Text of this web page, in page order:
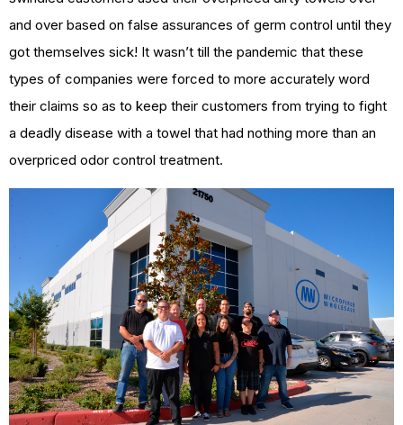
and over based on false assurances of germ control until they
got themselves sick! It wasn’t till the pandemic that these
types of companies were forced to more accurately word
their claims so as to keep their customers from trying to fight
a deadly disease with a towel that had nothing more than an
overpriced odor control treatment.